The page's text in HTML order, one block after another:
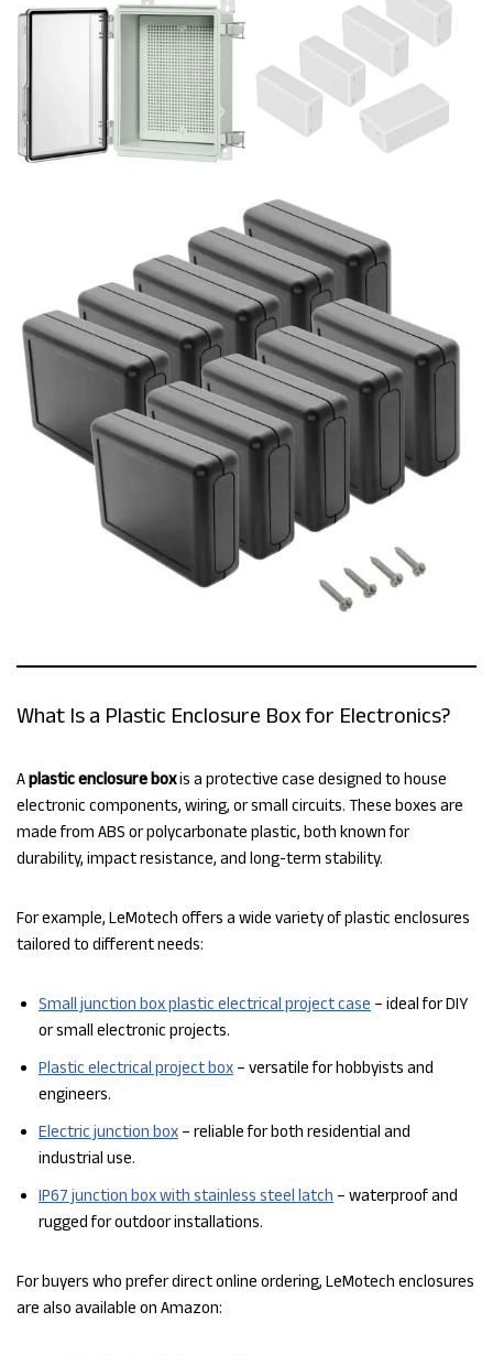
What Is a Plastic Enclosure Box for Electronics?
Aplastic enclosure boxis a protective case designed to house
electronic components, wiring, or small circuits. These boxes are
made from ABS or polycarbonate plastic, both known for
durability, impact resistance, and long-term stability.
For example, LeMotech offers a wide variety of plastic enclosures
tailored to different needs:
Small junction box plastic electrical project case – ideal for DIY
or small electronic projects.
Plastic electrical project box – versatile for hobbyists and
engineers.
Electric junction box – reliable for both residential and
industrial use.
IP67 junction box with stainless steel latch – waterproof and
rugged for outdoor installations.
For buyers who prefer direct online ordering, LeMotech enclosures
are also available on Amazon: